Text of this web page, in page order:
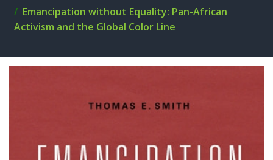
Emancipation without Equality: Pan-African
Activism and the Global Color Line